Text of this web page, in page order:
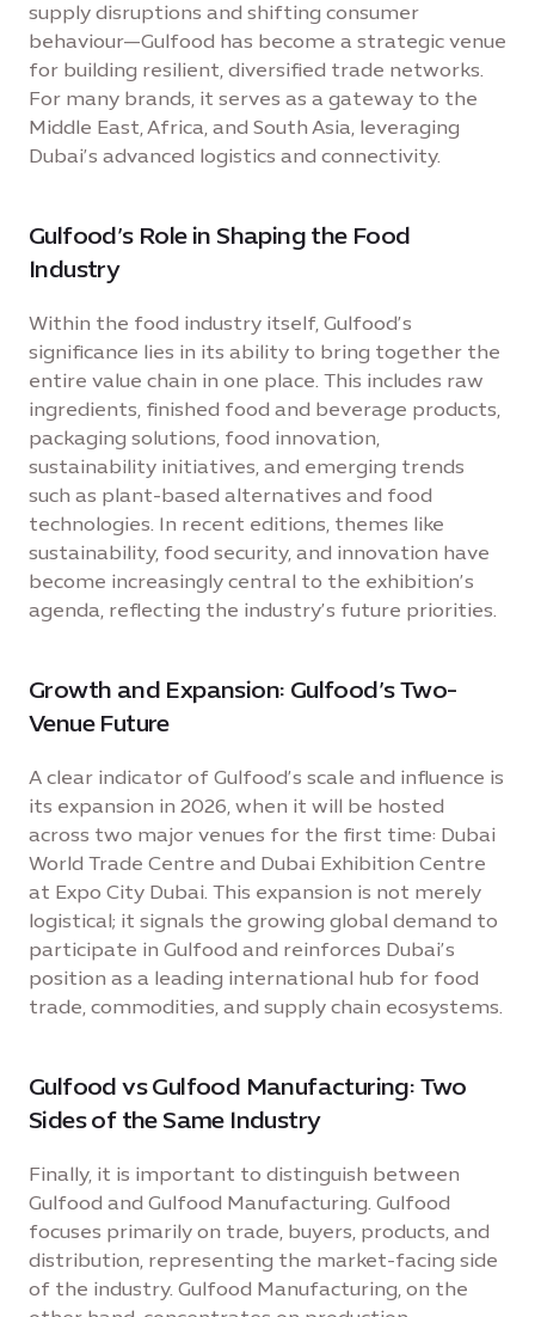
supply disruptions and shifting consumer
behaviour—Gulfood has become a strategic venue
for building resilient, diversified trade networks.
For many brands, it serves as a gateway to the
Middle East, Africa, and South Asia, leveraging
Dubai’s advanced logistics and connectivity.
Gulfood’s Role in Shaping the Food
Industry
Within the food industry itself, Gulfood’s
significance lies in its ability to bring together the
entire value chain in one place. This includes raw
ingredients, finished food and beverage products,
packaging solutions, food innovation,
sustainability initiatives, and emerging trends
such as plant-based alternatives and food
technologies. In recent editions, themes like
sustainability, food security, and innovation have
become increasingly central to the exhibition’s
agenda, reflecting the industry’s future priorities.
Growth and Expansion: Gulfood’s Two-
Venue Future
A clear indicator of Gulfood’s scale and influence is
its expansion in 2026, when it will be hosted
across two major venues for the first time: Dubai
World Trade Centre and Dubai Exhibition Centre
at Expo City Dubai. This expansion is not merely
logistical; it signals the growing global demand to
participate in Gulfood and reinforces Dubai’s
position as a leading international hub for food
trade, commodities, and supply chain ecosystems.
Gulfood vs Gulfood Manufacturing: Two
Sides of the Same Industry
Finally, it is important to distinguish between
Gulfood and Gulfood Manufacturing. Gulfood
focuses primarily on trade, buyers, products, and
distribution, representing the market-facing side
of the industry. Gulfood Manufacturing, on the